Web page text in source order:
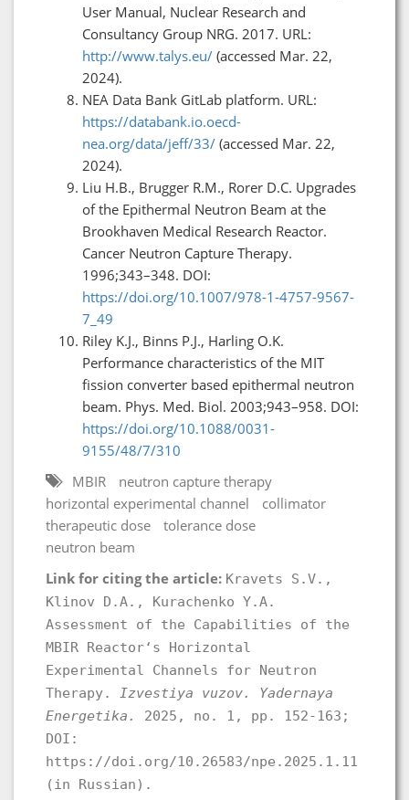
User Manual, Nuclear Research and
Consultancy Group NRG. 2017. URL:
http://www.talys.eu/ (accessed Mar. 22,
2024).
NEA Data Bank GitLab platform. URL:
https://databank.io.oecd-
nea.org/data/jeff/33/ (accessed Mar. 22,
2024).
Liu H.B., Brugger R.M., Rorer D.C. Upgrades
of the Epithermal Neutron Beam at the
Brookhaven Medical Research Reactor.
Cancer Neutron Capture Therapy.
1996;343–348. DOI:
https://doi.org/10.1007/978-1-4757-9567-
7_49
Riley K.J., Binns P.J., Harling O.K.
Performance characteristics of the MIT
fission converter based epithermal neutron
beam. Phys. Med. Biol. 2003;943–958. DOI:
https://doi.org/10.1088/0031-
9155/48/7/310
MBIR
neutron capture therapy
horizontal experimental channel
collimator
therapeutic dose
tolerance dose
neutron beam
Link for citing the article: Kravets S.V.,
Klinov D.A., Kurachenko Y.A.
Аssessment of the Capabilities of the
MBIR Reactor‘s Horizontal
Experimental Channels for Neutron
Therapy. Izvestiya vuzov. Yadernaya
Energetika.
2025, no. 1, pp. 152-163;
DOI:
https://doi.org/10.26583/npe.2025.1.11
(in Russian).